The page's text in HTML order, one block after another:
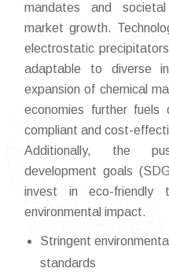
mandates and
market growth.
electrostatic
adaptable to diverse
expansion of chemical
economies further fuels
compliant and cost-
Additionally, the
development goals
invest in eco-friendly
environmental impact.
Stringent
standards